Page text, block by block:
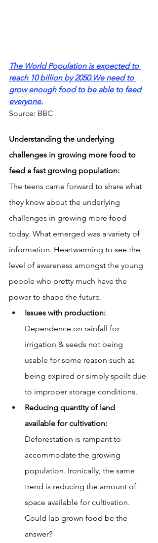
The World Population is expected to
reach 10 billion by 2050.We need to
grow enough food to be able to feed
everyone.
Source: BBC
Understanding the underlying
challenges in growing more food to
feed a fast growing population:
The teens came forward to share what
they know about the underlying
challenges in growing more food
today. What emerged was a variety of
information. Heartwarming to see the
level of awareness amongst the young
people who pretty much have the
power to shape the future.
Issues with production:
Dependence on rainfall for
irrigation & seeds not being
usable for some reason such as
being expired or simply spoilt due
to improper storage conditions.
Reducing quantity of land
available for cultivation:
Deforestation is rampant to
accommodate the growing
population. Ironically, the same
trend is reducing the amount of
space available for cultivation.
Could lab grown food be the
answer?